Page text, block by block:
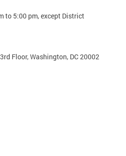
to 5:00 pm, except District
Floor, Washington, DC 20002